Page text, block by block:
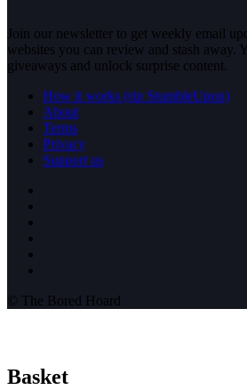
Join our newsletter to get weekly email
websites you can review and stash away.
giveaways and unlock surprise content.
How it works (rip StumbleUpon)
About
Terms
Privacy
Support us
© The Bored Hoard
Basket